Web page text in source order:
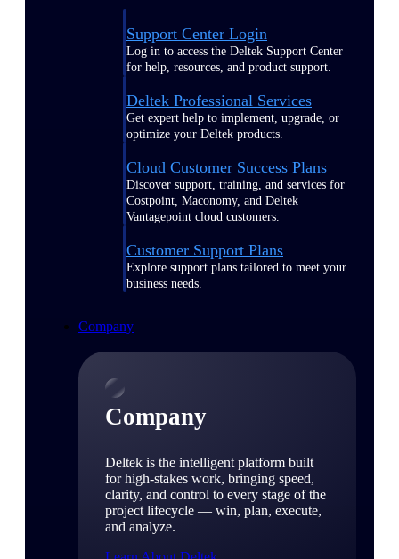
Support Center Login
Log in to access the Deltek Support Center
for help, resources, and product support.
Deltek Professional Services
Get expert help to implement, upgrade, or
optimize your Deltek products.
Cloud Customer Success Plans
Discover support, training, and services for
Costpoint, Maconomy, and Deltek
Vantagepoint cloud customers.
Customer Support Plans
Explore support plans tailored to meet your
business needs.
Company
Company
Deltek is the intelligent platform built
for high-stakes work, bringing speed,
clarity, and control to every stage of the
project lifecycle — win, plan, execute,
and analyze.